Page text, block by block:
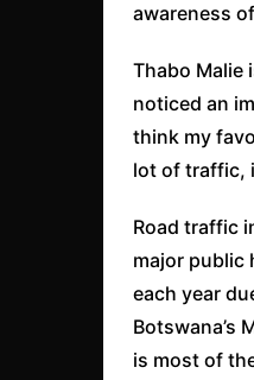
awareness
Thabo Malie
noticed an
think my
lot of traffic,
Road traffic
major public
each year
Botswana’s
is most of